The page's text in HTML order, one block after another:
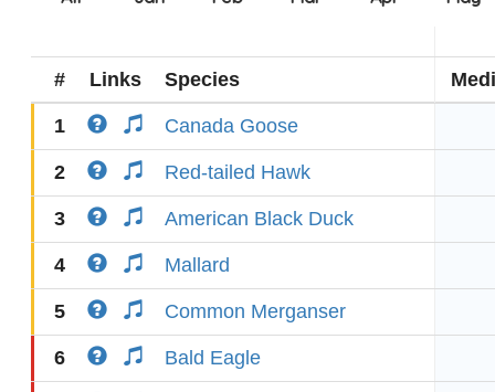
# Links Species
1 Canada Goose
2 Red-tailed Hawk
3 American Black Duck
4 Mallard
5 Common Merganser
6 Bald Eagle